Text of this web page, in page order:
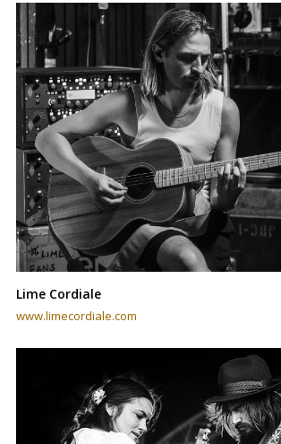
Lime Cordiale
www.limecordiale.com